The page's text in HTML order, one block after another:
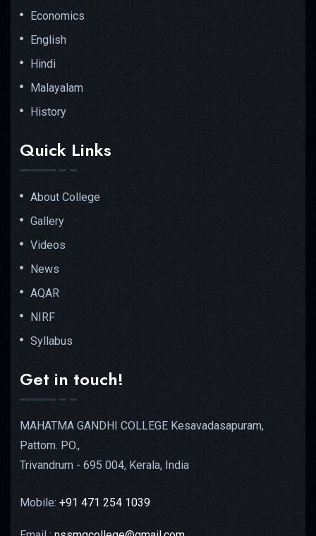
Economics
English
Hindi
Malayalam
History
Quick Links
About College
Gallery
Videos
News
AQAR
NIRF
Syllabus
Get in touch!
MAHATMA GANDHI COLLEGE Kesavadasapuram,
Pattom. PO.,
Trivandrum - 695 004, Kerala, India
Mobile: +91 471 254 1039